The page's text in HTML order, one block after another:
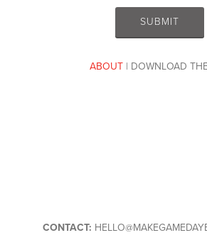
ABOUT | DOWNLOAD
CONTACT: